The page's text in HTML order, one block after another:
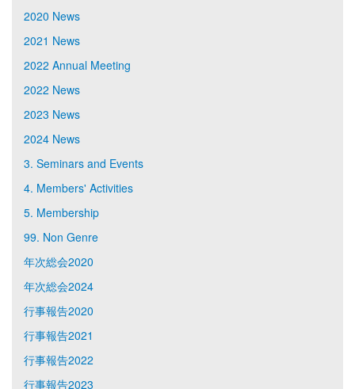
2020 News
2021 News
2022 Annual Meeting
2022 News
2023 News
2024 News
3. Seminars and Events
4. Members' Activities
5. Membership
99. Non Genre
年次総会2020
年次総会2024
行事報告2020
行事報告2021
行事報告2022
行事報告2023